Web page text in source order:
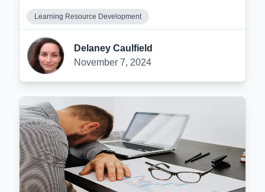
Learning Resource Development
Delaney Caulfield
November 7, 2024